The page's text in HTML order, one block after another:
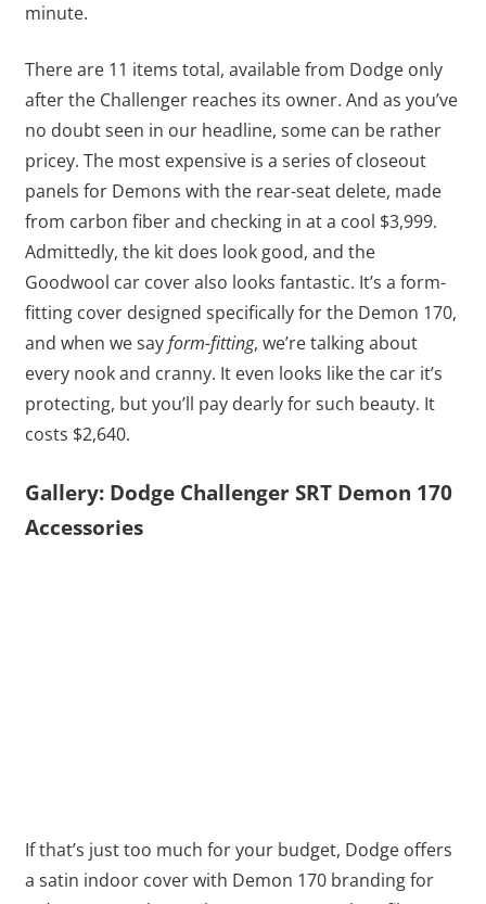
minute.
There are 11 items total, available from Dodge only
after the Challenger reaches its owner. And as you’ve
no doubt seen in our headline, some can be rather
pricey. The most expensive is a series of closeout
panels for Demons with the rear-seat delete, made
from carbon fiber and checking in at a cool $3,999.
Admittedly, the kit does look good, and the
Goodwool car cover also looks fantastic. It’s a form-
fitting cover designed specifically for the Demon 170,
and when we sayform-fitting, we’re talking about
every nook and cranny. It even looks like the car it’s
protecting, but you’ll pay dearly for such beauty. It
costs $2,640.
Gallery: Dodge Challenger SRT Demon 170
Accessories
If that’s just too much for your budget, Dodge offers
a satin indoor cover with Demon 170 branding for